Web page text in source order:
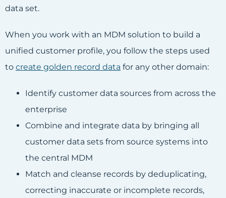
data set.
When you work with an MDM solution to build a
unified customer profile, you follow the steps used
to create golden record data for any other domain:
Identify customer data sources from across the
enterprise
Combine and integrate data by bringing all
customer data sets from source systems into
the central MDM
Match and cleanse records by deduplicating,
correcting inaccurate or incomplete records,